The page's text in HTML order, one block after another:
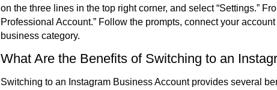
on the three lines in the top right corner, and select “Settings.”
Professional Account.” Follow the prompts, connect your
business category.
What Are the Benefits of Switching to an
Switching to an Instagram Business Account provides several